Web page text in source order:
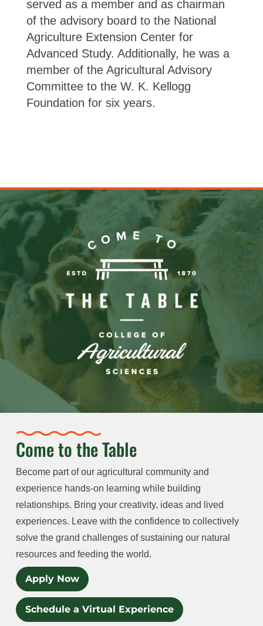
served as a member and as chairman
of the advisory board to the National
Agriculture Extension Center for
Advanced Study. Additionally, he was a
member of the Agricultural Advisory
Committee to the W. K. Kellogg
Foundation for six years.
Come to the Table
Become part of our agricultural community and
experience hands-on learning while building
relationships. Bring your creativity, ideas and lived
experiences. Leave with the confidence to collectively
solve the grand challenges of sustaining our natural
resources and feeding the world.
Apply Now
Schedule a Virtual Experience